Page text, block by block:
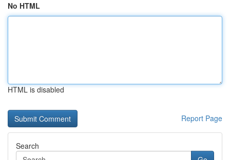
No HTML
HTML is disabled
Report Page
Search